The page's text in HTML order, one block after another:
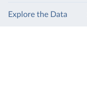
Explore the Data